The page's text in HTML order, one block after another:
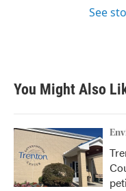
See
You Might Also